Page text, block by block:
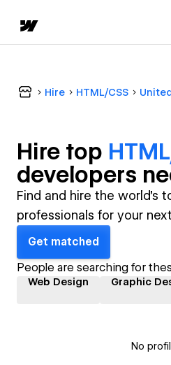
Hire HTML/CSS
Hire top
developers
Find and hire the world's
professionals for your
Get matched
People are searching for
Web Design Graphic
No